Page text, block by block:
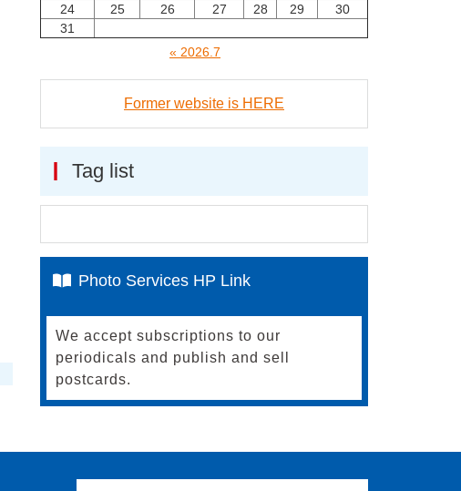
24
25 26 27 28 29
30
31
« 2026.7
Former website is HERE
Tag list
Photo Services HP Link
We accept subscriptions to our
periodicals and publish and sell
postcards.